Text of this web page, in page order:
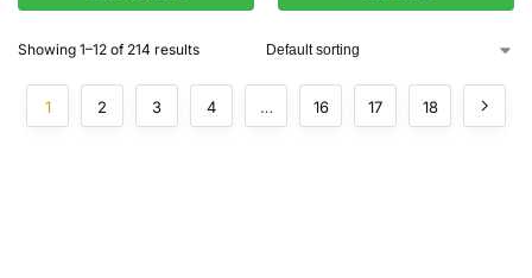
Showing 1–12 of 214 results
1 2 3 4 … 16 17 18